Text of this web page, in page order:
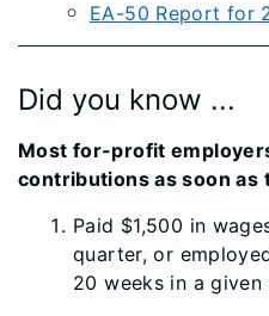
EA-50 Report for
Did you know ...
Most for-profit
contributions as soon as
Paid $1,500 in
quarter, or
20 weeks in a